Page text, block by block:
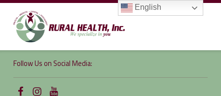
RURAL
HEALTH,
INC.
We specialize in you
Follow Us on Social Media:
Follow Us on Facebook
Follow us on Instagram
Follow Us on YouTube
English